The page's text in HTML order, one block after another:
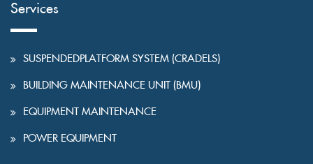
Services
SUSPENDEDPLATFORM SYSTEM (CRADELS)
BUILDING MAINTENANCE UNIT (BMU)
EQUIPMENT MAINTENANCE
POWER EQUIPMENT